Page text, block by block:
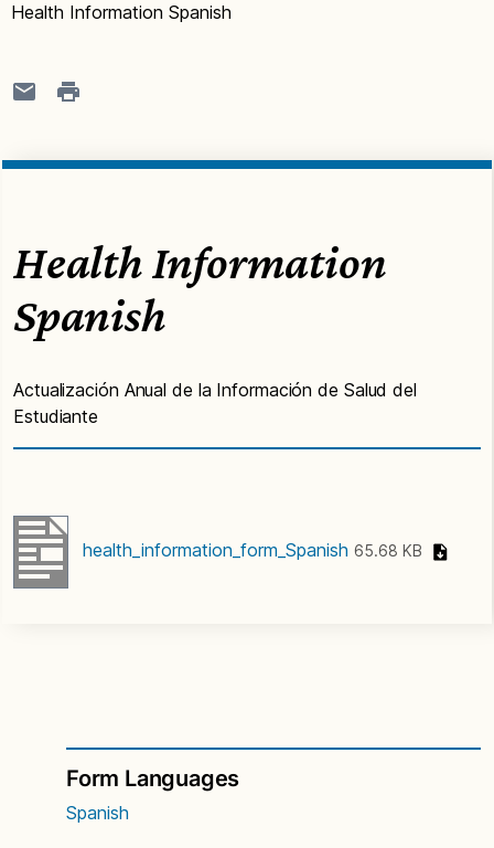
Health Information Spanish
Health Information
Spanish
Actualización Anual de la Información de Salud del
Estudiante
health_information_form_Spanish 65.68 KB
Form Languages
Spanish